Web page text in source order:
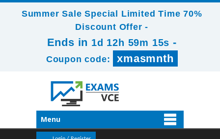
Summer Sale Special Limited Time 70%
Discount Offer -
Ends in 1d 12h 59m 13s -
Coupon code: xmasmnth
Menu